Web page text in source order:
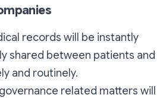
records will be instantly
shared between patients and
and routinely.
related matters will